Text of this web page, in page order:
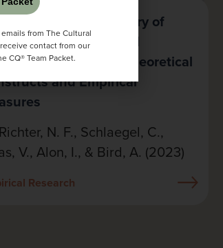
a Half a Century of
Cross-Cultural
Aligning Theoretical
and Empirical
N. F., Schlaegel, C.,
V., Alon, I., & Bird, A. (2023)
Research
from The Cultural
contact from our
CQ® Team Packet.